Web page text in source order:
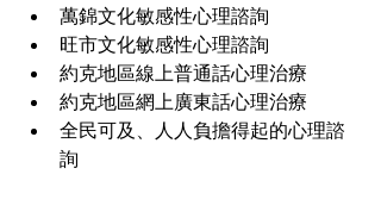
萬錦文化敏感性心理諮詢
旺市文化敏感性心理諮詢
約克地區線上普通話心理治療
約克地區網上廣東話心理治療
全民可及、人人負擔得起的心理諮
詢